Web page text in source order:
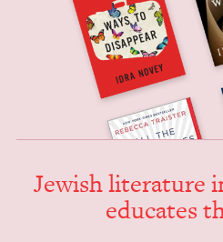
Jew­ish lit­er­a­ture
edu­cates